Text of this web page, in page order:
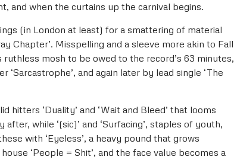
and when the curtains up the carnival begins.
(in London at least) for a smattering of material
Chapter’. Misspelling and a sleeve more akin to Fall
mosh to be owed to the record’s 63 minutes,
and again later by lead single ‘The
hitters ‘Duality’ and ‘Wait and Bleed’ that looms
while ‘(sic)’ and ‘Surfacing’, staples of youth,
with ‘Eyeless’, a heavy pound that grows
‘People = Shit’, and the face value becomes a